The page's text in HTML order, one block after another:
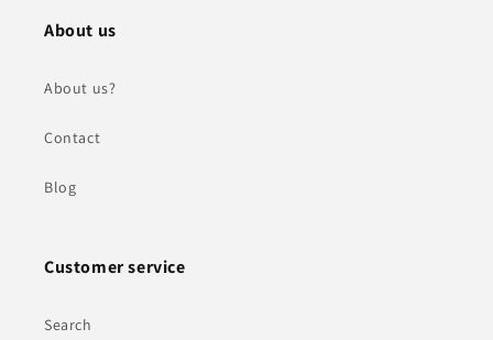
About us
About us?
Contact
Blog
Customer service
Search